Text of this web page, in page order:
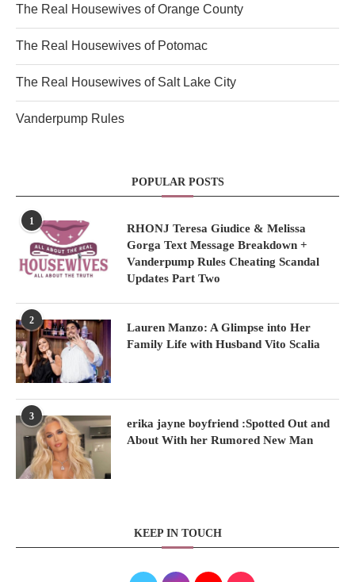
The Real Housewives of Orange County
The Real Housewives of Potomac
The Real Housewives of Salt Lake City
Vanderpump Rules
POPULAR POSTS
1
RHONJ Teresa Giudice & Melissa
Gorga Text Message Breakdown +
Vanderpump Rules Cheating Scandal
Updates Part Two
2
Lauren Manzo: A Glimpse into Her
Family Life with Husband Vito Scalia
3
erika jayne boyfriend :Spotted Out and
About With her Rumored New Man
KEEP IN TOUCH